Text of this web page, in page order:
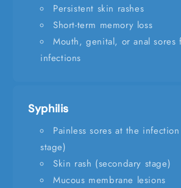
Persistent skin rashes
Short-term memory loss
Mouth, genital, or anal sores
infections
Syphilis
Painless sores at the
stage)
Skin rash (secondary stage)
Mucous membrane lesions